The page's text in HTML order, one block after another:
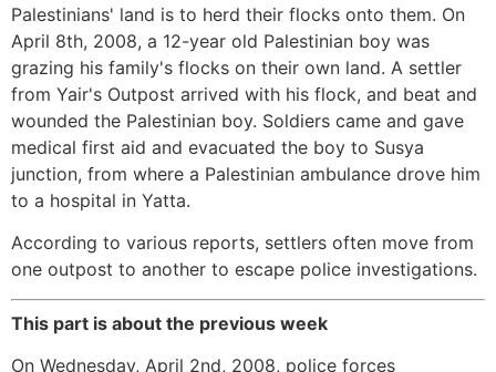
Palestinians' land is to herd their flocks onto them. On
April 8th, 2008, a 12-year old Palestinian boy was
grazing his family's flocks on their own land. A settler
from Yair's Outpost arrived with his flock, and beat and
wounded the Palestinian boy. Soldiers came and gave
medical first aid and evacuated the boy to Susya
junction, from where a Palestinian ambulance drove him
to a hospital in Yatta.
According to various reports, settlers often move from
one outpost to another to escape police investigations.
This part is about the previous week
On Wednesday, April 2nd, 2008, police forces